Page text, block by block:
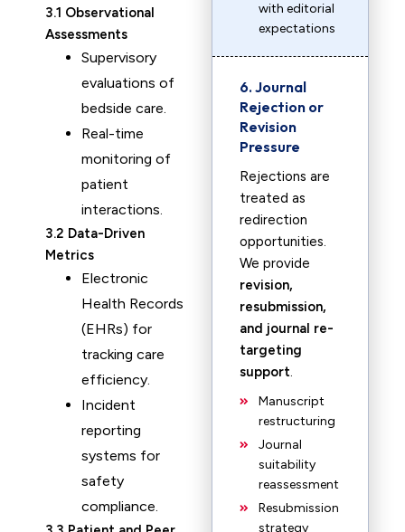
3.1 Observational
Assessments
Supervisory
evaluations of
bedside care.
Real-time
monitoring of
patient
interactions.
3.2 Data-Driven
Metrics
Electronic
Health Records
(EHRs) for
tracking care
efficiency.
Incident
reporting
systems for
safety
compliance.
with editorial
expectations
6. Journal
Rejection or
Revision
Pressure
Rejections are
treated as
redirection
opportunities.
We provide
revision,
resubmission,
and journal re-
targeting
support.
Manuscript
restructuring
Journal
suitability
reassessment
Resubmission
strategy